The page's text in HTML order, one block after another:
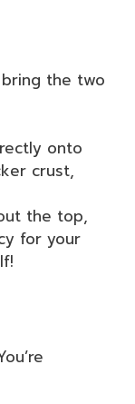
bring the two
onto
crust,
the top,
for your